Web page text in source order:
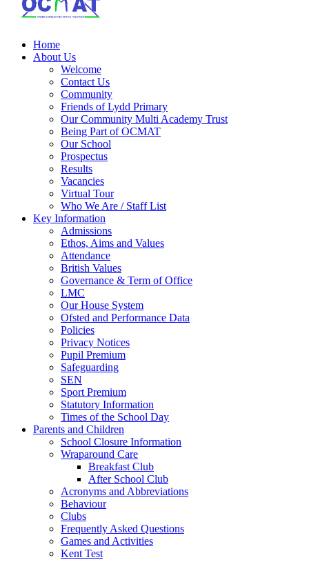
Home
About Us
Welcome
Contact Us
Community
Friends of Lydd Primary
Our Community Multi Academy Trust
Being Part of OCMAT
Our School
Prospectus
Results
Vacancies
Virtual Tour
Who We Are / Staff List
Key Information
Admissions
Ethos, Aims and Values
Attendance
British Values
Governance & Term of Office
LMC
Our House System
Ofsted and Performance Data
Policies
Privacy Notices
Pupil Premium
Safeguarding
SEN
Sport Premium
Statutory Information
Times of the School Day
Parents and Children
School Closure Information
Wraparound Care
Breakfast Club
After School Club
Acronyms and Abbreviations
Behaviour
Clubs
Frequently Asked Questions
Games and Activities
Kent Test